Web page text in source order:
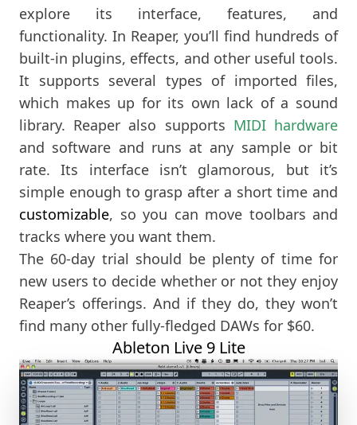
explore its interface, features, and
functionality. In Reaper, you’ll find hundreds of
built-in plugins, effects, and other useful tools.
It supports several types of imported files,
which makes up for its own lack of a sound
library. Reaper also supports MIDI hardware
and software and runs at any sample or bit
rate. Its interface isn’t glamorous, but it’s
simple enough to grasp after a short time and
customizable, so you can move toolbars and
tracks where you want them.
The 60-day trial should be plenty of time for
new users to decide whether or not they enjoy
Reaper’s offerings. And if they do, they won’t
find many other fully-fledged DAWs for $60.
Ableton Live 9 Lite